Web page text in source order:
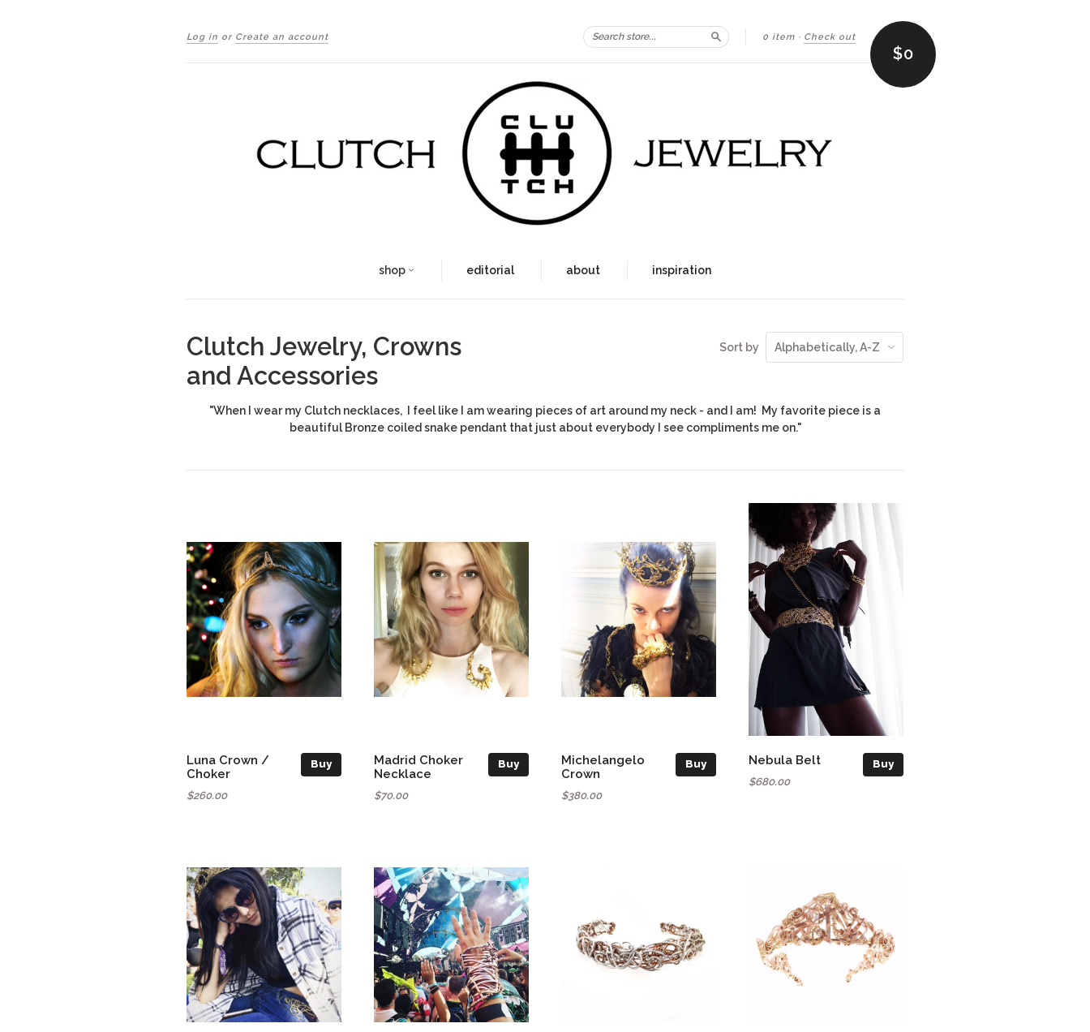
Log in or Create an account 0 item · Check out
Search $0
shop editorial about inspiration
Clutch Jewelry, Crowns
and Accessories
Sort by
"When I wear my Clutch necklaces, I feel like I am wearing pieces of art around my neck - and I am! My favorite piece is a
beautiful Bronze coiled snake pendant that just about everybody I see compliments me on."
Buy
Luna Crown /
Choker
$260.00
Buy
Madrid Choker
Necklace
$70.00
Buy
Michelangelo
Crown
$380.00
Buy
Nebula Belt
$680.00